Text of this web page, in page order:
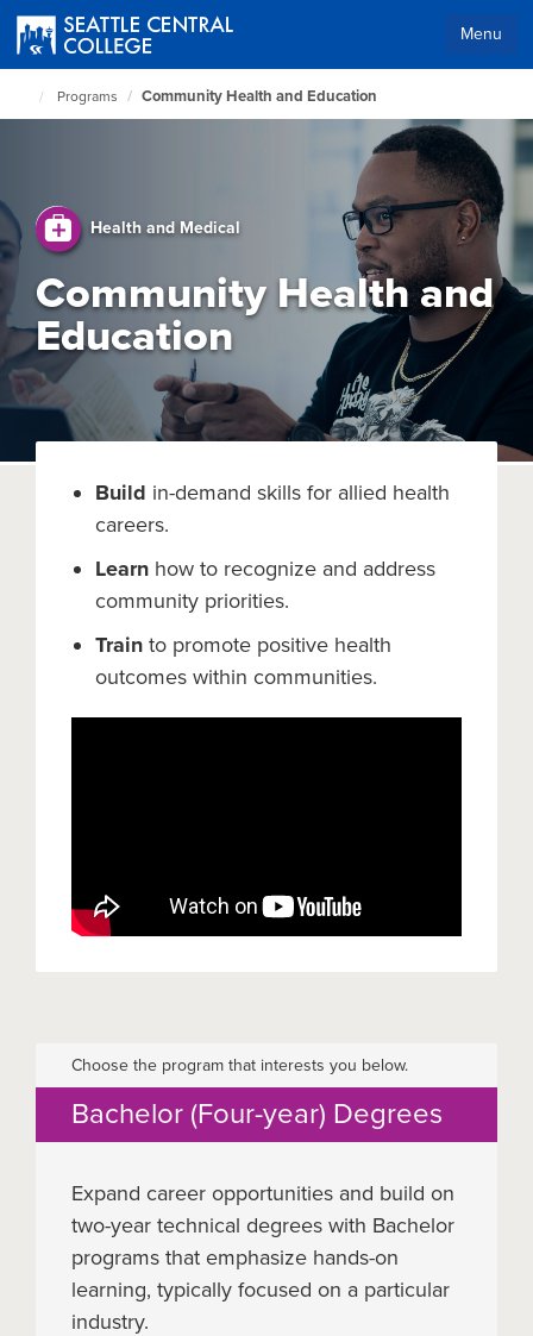
main
Menu
Programs Community Health and Education
Health and Medical
Community Health and
Education
Build in-demand skills for allied health
careers.
Learn how to recognize and address
community priorities.
Train to promote positive health
outcomes within communities.
Choose the program that interests you below.
Bachelor (Four-year) Degrees
Expand career opportunities and build on
two-year technical degrees with Bachelor
programs that emphasize hands-on
learning, typically focused on a particular
industry.